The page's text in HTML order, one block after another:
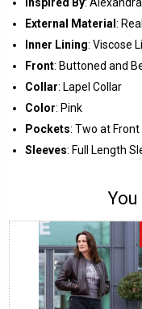
External Material:
Inner Lining: Viscose
Front: Buttoned and
Collar: Lapel Collar
Color: Pink
Pockets: Two at Front
Sleeves: Full Length